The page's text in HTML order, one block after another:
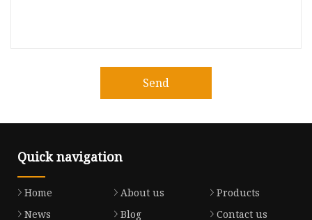
Send
Quick navigation
Home About us
Products
News
Blog
Contact us